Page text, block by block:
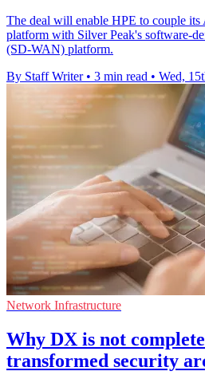
The deal will enable HPE to couple its
platform with Silver Peak's software-
(SD-WAN) platform.
By Staff Writer • 3 min read • Wed,
Network Infrastructure
Why DX is not
transformed security